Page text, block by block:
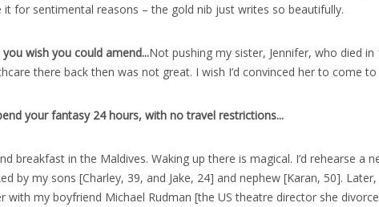
it for sentimental reasons – the gold nib just writes so beautifully.
wish you could amend...Not pushing my sister, Jennifer, who died
there back then was not great. I wish I’d convinced her to come
your fantasy 24 hours, with no travel restrictions...
breakfast in the Maldives. Waking up there is magical. I’d rehearse
by my sons [Charley, 39, and Jake, 24] and nephew [Karan, 50].
with my boyfriend Michael Rudman [the US theatre director she